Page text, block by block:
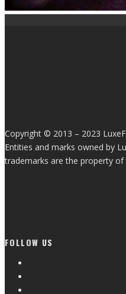
Copyright © 2013 – 2023
Entities and marks owned by
trademarks are the property
FOLLOW US